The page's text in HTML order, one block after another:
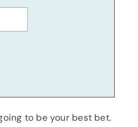
to be your best bet.